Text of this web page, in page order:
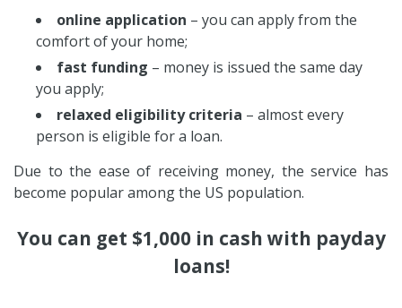
online application – you can apply from the
comfort of your home;
fast funding – money is issued the same day
you apply;
relaxed eligibility criteria – almost every
person is eligible for a loan.
Due to the ease of receiving money, the service has
become popular among the US population.
You can get $1,000 in cash with payday
loans!